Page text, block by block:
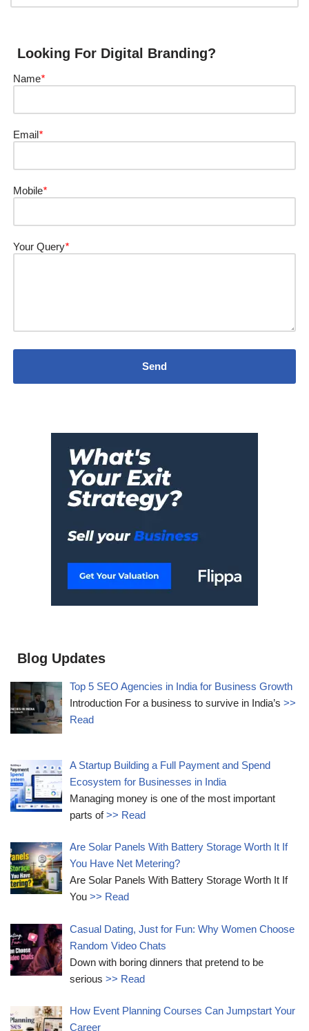
Looking For Digital Branding?
Name*
Email *
Mobile*
Your Query*
Blog Updates
Top 5 SEO Agencies in India for Business Growth
Introduction For a business to survive in India’s>>
Read
A Startup Building a Full Payment and Spend
Ecosystem for Businesses in India
Managing money is one of the most important
parts of>> Read
Are Solar Panels With Battery Storage Worth It If
You Have Net Metering?
Are Solar Panels With Battery Storage Worth It If
You>> Read
Casual Dating, Just for Fun: Why Women Choose
Random Video Chats
Down with boring dinners that pretend to be
serious>> Read
How Event Planning Courses Can Jumpstart Your
Career